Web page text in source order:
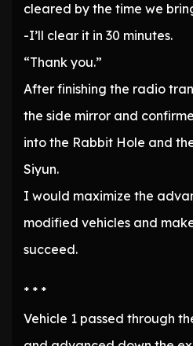
cleared by the time we
-I’ll clear it in 30 minutes.
“Thank you.”
After finishing the radio
the side mirror and
into the Rabbit Hole and
Siyun.
I would maximize the
modified vehicles and
succeed.
* * *
Vehicle 1 passed through